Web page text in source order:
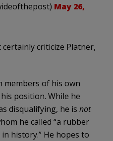
May 26,
criticize Platner,
members of his own
position. While he
disqualifying, he is not
he called “a rubber
history.” He hopes to